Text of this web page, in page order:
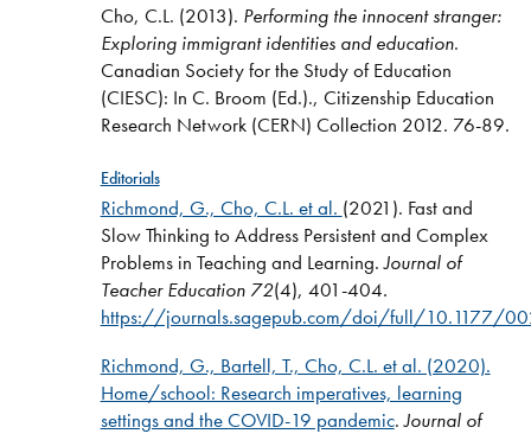
Cho, C.L. (2013). Performing the innocent stranger:
Exploring immigrant identities and education.
Canadian Society for the Study of Education
(CIESC): In C. Broom (Ed.)., Citizenship Education
Research Network (CERN) Collection 2012. 76-89.
Editorials
Richmond, G., Cho, C.L. et al. (2021). Fast and
Slow Thinking to Address Persistent and Complex
Problems in Teaching and Learning.Journal of
Teacher Education 72(4), 401-404.
https://journals.sagepub.com/doi/full/10.1177/
Richmond, G., Bartell, T., Cho, C.L. et al. (2020).
Home/school: Research imperatives, learning
settings and the COVID-19 pandemic.Journal of